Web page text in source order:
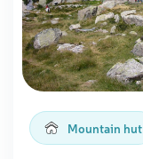
Mountain hut